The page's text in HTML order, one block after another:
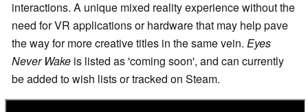
interactions. A unique mixed reality experience without the
need for VR applications or hardware that may help pave
the way for more creative titles in the same vein. Eyes
Never Wake is listed as 'coming soon', and can currently
be added to wish lists or tracked on Steam.